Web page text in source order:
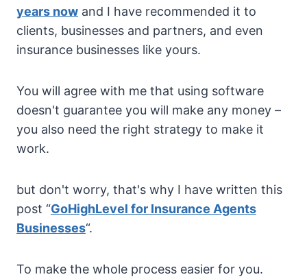
years now and I have recommended it to
clients, businesses and partners, and even
insurance businesses like yours.
You will agree with me that using software
doesn't guarantee you will make any money –
you also need the right strategy to make it
work.
but don't worry, that's why I have written this
post “GoHighLevel for Insurance Agents
Businesses“.
To make the whole process easier for you.